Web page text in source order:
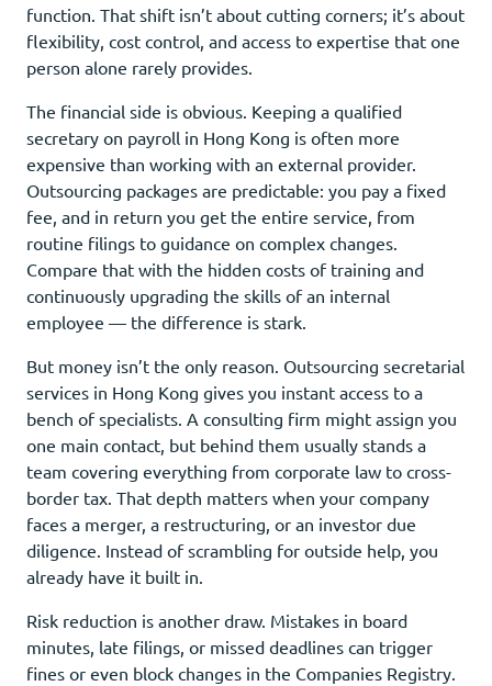
function. That shift isn’t about cutting corners; it’s about
flexibility, cost control, and access to expertise that one
person alone rarely provides.
The financial side is obvious. Keeping a qualified
secretary on payroll in Hong Kong is often more
expensive than working with an external provider.
Outsourcing packages are predictable: you pay a fixed
fee, and in return you get the entire service, from
routine filings to guidance on complex changes.
Compare that with the hidden costs of training and
continuously upgrading the skills of an internal
employee — the difference is stark.
But money isn’t the only reason. Outsourcing secretarial
services in Hong Kong gives you instant access to a
bench of specialists. A consulting firm might assign you
one main contact, but behind them usually stands a
team covering everything from corporate law to cross-
border tax. That depth matters when your company
faces a merger, a restructuring, or an investor due
diligence. Instead of scrambling for outside help, you
already have it built in.
Risk reduction is another draw. Mistakes in board
minutes, late filings, or missed deadlines can trigger
fines or even block changes in the Companies Registry.